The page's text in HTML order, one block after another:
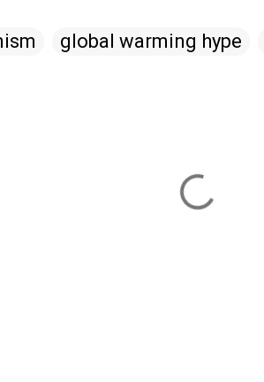
global warming hype